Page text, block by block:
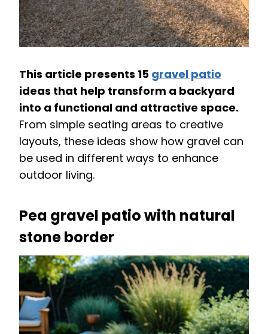
This article presents 15 gravel patio
ideas that help transform a backyard
into a functional and attractive space.
From simple seating areas to creative
layouts, these ideas show how gravel can
be used in different ways to enhance
outdoor living.
Pea gravel patio with natural
stone border